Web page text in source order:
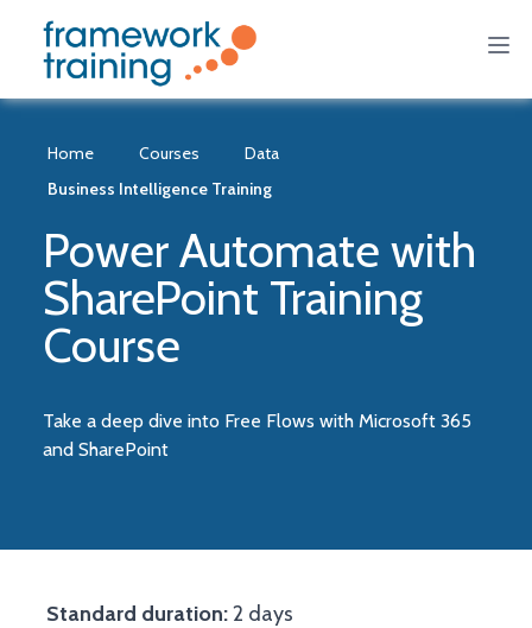
Home Courses
Data
Business Intelligence Training
Power Automate with
SharePoint Training
Course
Take a deep dive into Free Flows with Microsoft 365
and SharePoint
Standard duration:2 days